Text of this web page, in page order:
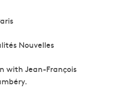
Nouvelles
with Jean-François